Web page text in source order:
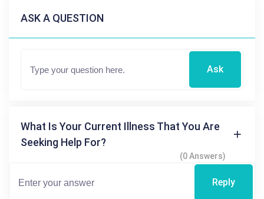
ASK A QUESTION
Ask
What Is Your Current Illness That You Are
Seeking Help For?
(0 Answers)
Reply